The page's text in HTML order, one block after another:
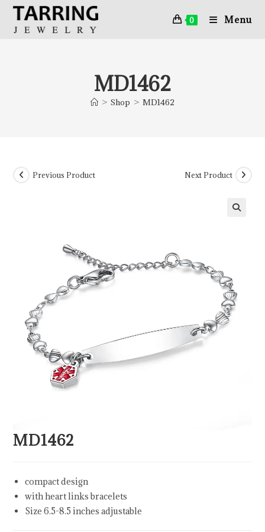
0 Menu
MD1462
> Shop > MD1462
Previous Product Next Product
MD1462
compact design
with heart links bracelets
Size 6.5-8.5 inches adjustable